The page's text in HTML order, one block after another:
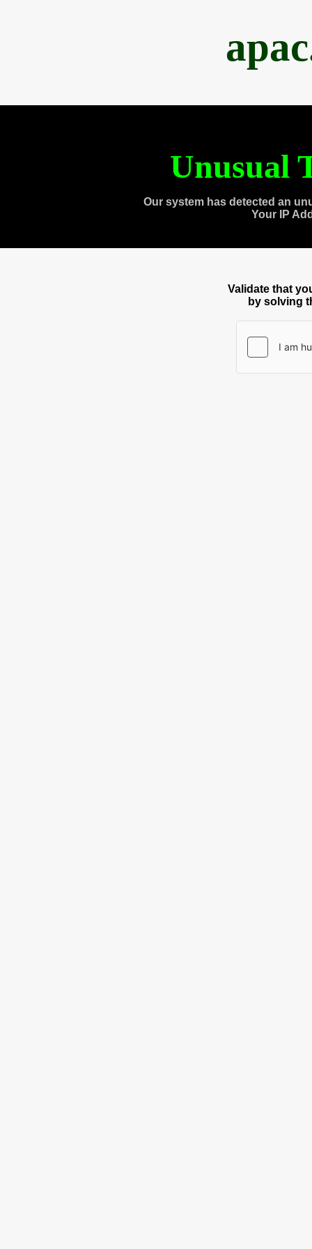
Unusual
Our system has detected an
Your IP
Validate that
by solving